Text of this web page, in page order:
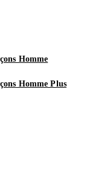
Homme
Homme Plus